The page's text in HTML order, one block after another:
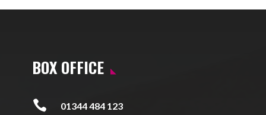
BOX OFFICE
 01344 484 123